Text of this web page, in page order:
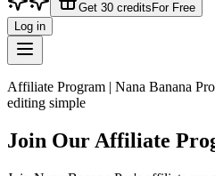
Get 30 credits For Free
Log in
Affiliate Program | Nana Banana
editing simple
Join Our Affiliate